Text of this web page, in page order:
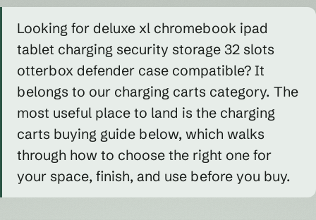
Looking for deluxe xl chromebook ipad
tablet charging security storage 32 slots
otterbox defender case compatible? It
belongs to our charging carts category. The
most useful place to land is the charging
carts buying guide below, which walks
through how to choose the right one for
your space, finish, and use before you buy.